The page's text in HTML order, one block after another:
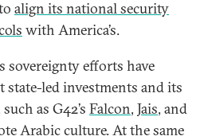
align its national security
with America’s.
sovereignty efforts have
led investments and its
as G42’s Falcon, Jais, and
Arabic culture. At the same